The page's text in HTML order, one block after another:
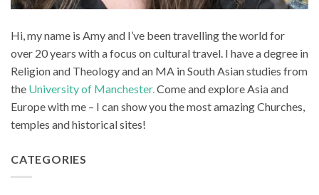
Hi, my name is Amy and I’ve been travelling the world for
over 20 years with a focus on cultural travel. I have a degree in
Religion and Theology and an MA in South Asian studies from
the University of Manchester.Come and explore Asia and
Europe with me – I can show you the most amazing Churches,
temples and historical sites!
CATEGORIES